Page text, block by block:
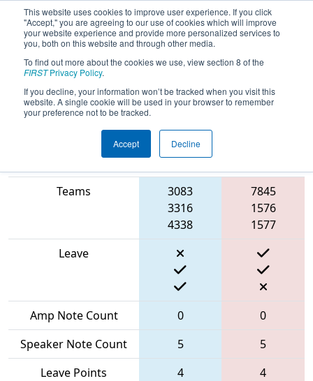
This website uses cookies to improve user experience. If you click
"Accept," you are agreeing to our use of cookies which will improve
your website experience and provide more personalized services to
you, both on this website and through other media.
To find out more about the cookies we use, view section 8 of the
FIRSTPrivacy Policy.
If you decline, your information won’t be tracked when you visit this
website. A single cookie will be used in your browser to remember
your preference not to be tracked.
Accept Decline
2024Playoff Match 12 (R4)- ISR
District Event #3
Match Score Item
Blue
Alliance
Teams
3083
3316
4338
7845
1576
1577
Leave
Amp Note Count 0
0
Speaker Note Count
5
5
Leave Points
4
4